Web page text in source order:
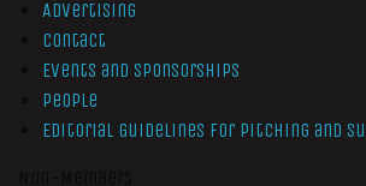
Advertising
Contact
Events and Sponsorships
People
Editorial Guidelines for Pitching and